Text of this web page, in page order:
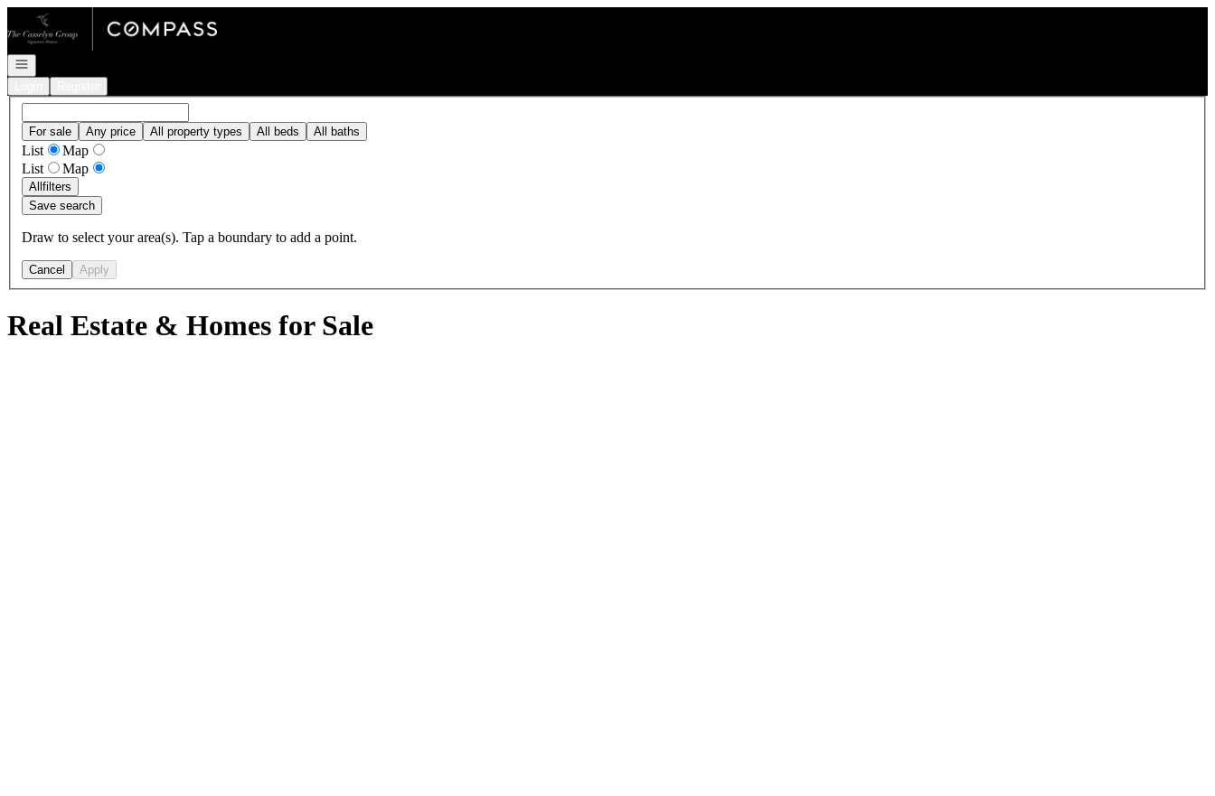
Go to: Homepage
Open navigation
For sale Any price All property types All beds All baths
List
Map
List
Map
Allfilters
Save search
Draw to select your area(s). Tap a boundary to add a point.
Cancel Apply
Real Estate & Homes for Sale